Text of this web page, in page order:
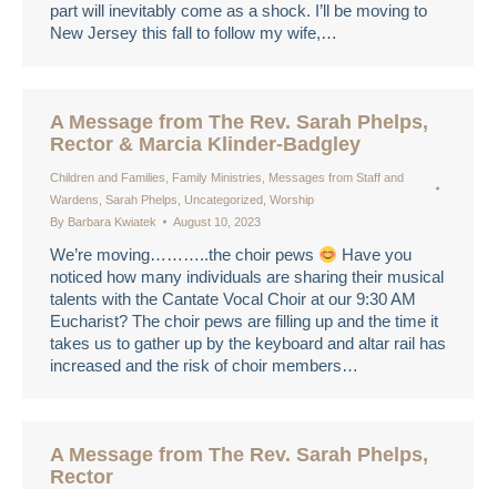
part will inevitably come as a shock. I’ll be moving to
New Jersey this fall to follow my wife,…
A Message from The Rev. Sarah Phelps,
Rector & Marcia Klinder-Badgley
Children and Families Family Ministries
Messages from Staff and
Wardens Sarah Phelps Uncategorized Worship
By Barbara Kwiatek August 10, 2023
We’re moving………..the choir pews
Have you
noticed how many individuals are sharing their musical
talents with the Cantate Vocal Choir at our 9:30 AM
Eucharist? The choir pews are filling up and the time it
takes us to gather up by the keyboard and altar rail has
increased and the risk of choir members…
A Message from The Rev. Sarah Phelps,
Rector